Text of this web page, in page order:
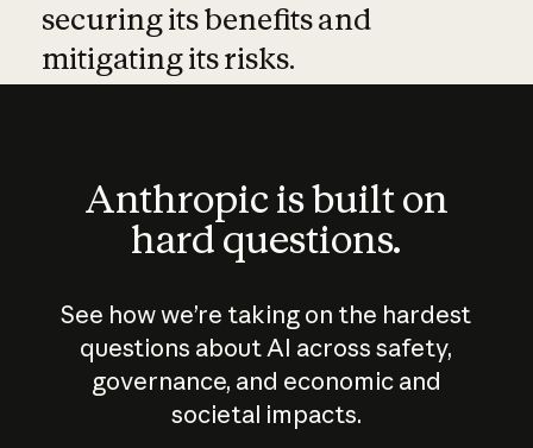
securing its benefits and
mitigating its risks.
Anthropic is built on
hard questions.
See how we’re taking on the hardest
questions about AI across safety,
governance, and economic and
societal impacts.